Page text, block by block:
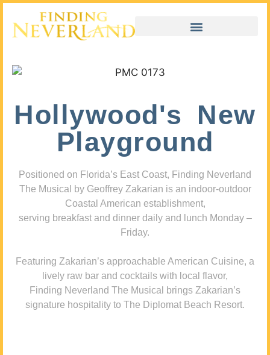
Hollywood's New
Playground
Positioned on Florida’s East Coast, Finding Neverland
The Musical by Geoffrey Zakarian is an indoor-outdoor
Coastal American establishment,
serving breakfast and dinner daily and lunch Monday –
Friday.
Featuring Zakarian’s approachable American Cuisine, a
lively raw bar and cocktails with local flavor,
Finding Neverland The Musical brings Zakarian’s
signature hospitality to The Diplomat Beach Resort.